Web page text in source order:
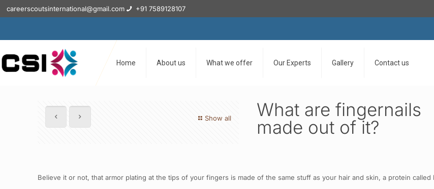
careerscoutsinternational@gmail.com +91 7589128107
Home About us What we offer Our Experts Gallery Contact us
Show all
What are fingernails
made out of it?
Believe it or not, that armor plating at the tips of your fingers is made of the same stuff as your hair and skin, a protein called